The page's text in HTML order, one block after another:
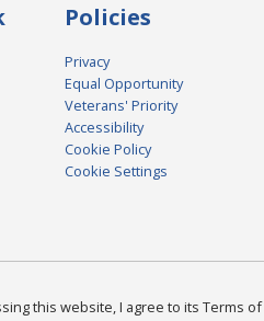
Policies
Privacy
Equal Opportunity
Veterans' Priority
Accessibility
Cookie Policy
Cookie Settings
this website, I agree to its